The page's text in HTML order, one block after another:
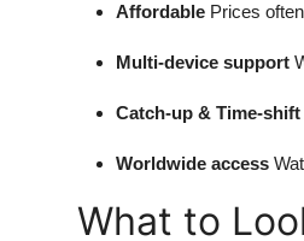
Affordable Prices
Multi-device support
Catch-up & Time-shift
Worldwide access
What to